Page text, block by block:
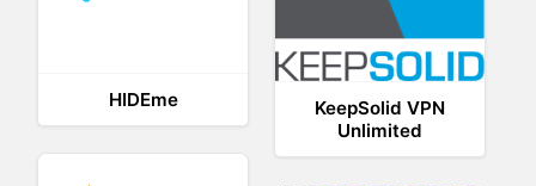
KeepSolid VPN
Unlimited
HIDEme